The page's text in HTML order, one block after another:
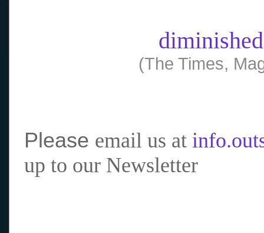
(The Times,
Please email us at
up to our Newsletter